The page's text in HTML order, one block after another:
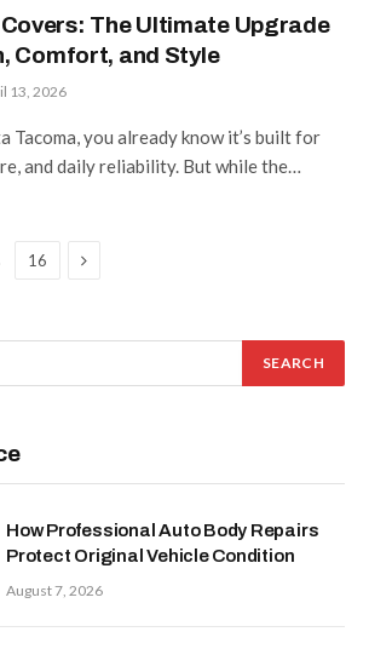
The Ultimate Upgrade
Comfort, and Style
13, 2026
Tacoma, you already know it’s built for
and daily reliability. But while the…
16 Next
How Professional Auto Body Repairs
Protect Original Vehicle Condition
August 7, 2026